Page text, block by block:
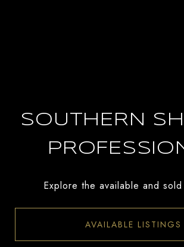
SOUTHERN
Explore the available and
AVAILABLE LISTINGS